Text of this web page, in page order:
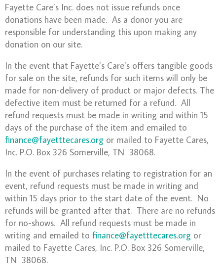
Fayette Care’s Inc. does not issue refunds once
donations have been made. As a donor you are
responsible for understanding this upon making any
donation on our site.
In the event that Fayette’s Care’s offers tangible goods
for sale on the site, refunds for such items will only be
made for non-delivery of product or major defects. The
defective item must be returned for a refund. All
refund requests must be made in writing and within 15
days of the purchase of the item and emailed to
finance@fayetttecares.org or mailed to Fayette Cares,
Inc. P.O. Box 326 Somerville, TN 38068.
In the event of purchases relating to registration for an
event, refund requests must be made in writing and
within 15 days prior to the start date of the event. No
refunds will be granted after that. There are no refunds
for no-shows. All refund requests must be made in
writing and emailed to finance@fayetttecares.org or
mailed to Fayette Cares, Inc. P.O. Box 326 Somerville,
TN 38068.